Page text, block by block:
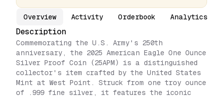
Overview Activity Orderbook Analytics
Description
Commemorating the U.S. Army's 250th
anniversary, the 2025 American Eagle One Ounce
Silver Proof Coin (25APM) is a distinguished
collector's item crafted by the United States
Mint at West Point. Struck from one troy ounce
of .999 fine silver, it features the iconic